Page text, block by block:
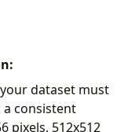
dataset must
consistent
pixels, 512x512